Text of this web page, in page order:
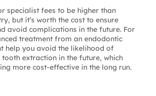
specialist fees to be higher than
but it’s worth the cost to ensure
avoid complications in the future. For
treatment from an endodontic
help you avoid the likelihood of
extraction in the future, which
more cost-effective in the long run.